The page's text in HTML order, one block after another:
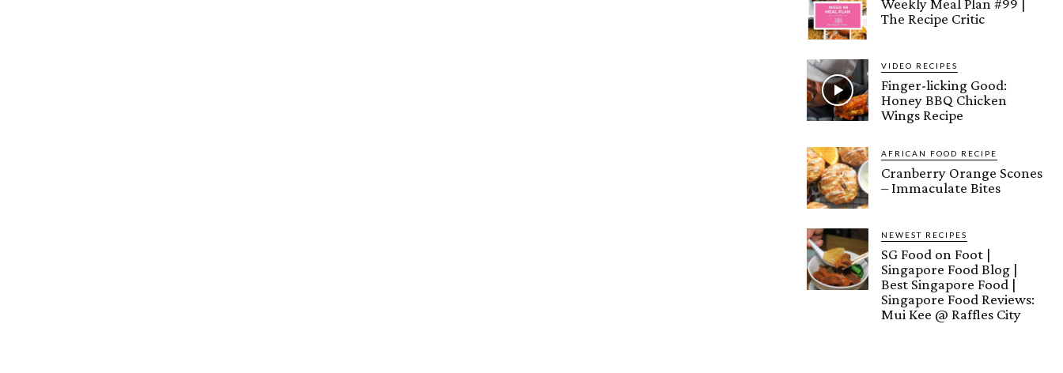
Weekly Meal Plan #99 |
The Recipe Critic
VIDEO RECIPES
Finger-licking Good:
Honey BBQ Chicken
Wings Recipe
AFRICAN FOOD RECIPE
Cranberry Orange Scones
– Immaculate Bites
NEWEST RECIPES
SG Food on Foot |
Singapore Food Blog |
Best Singapore Food |
Singapore Food Reviews:
Mui Kee @ Raffles City